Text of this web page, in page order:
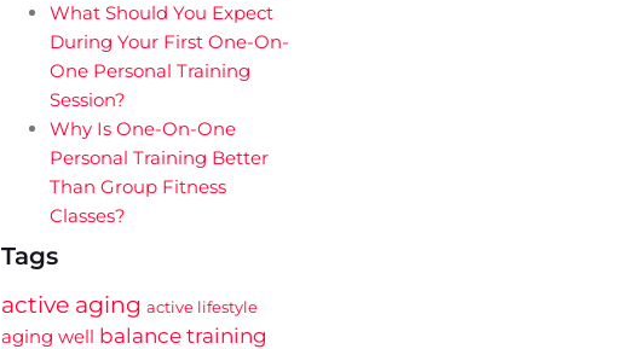
What Should You Expect
During Your First One-On-
One Personal Training
Session?
Why Is One-On-One
Personal Training Better
Than Group Fitness
Classes?
Tags
active aging active lifestyle
aging well balance training